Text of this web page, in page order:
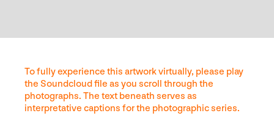
To fully experience this artwork virtually, please play
the Soundcloud file as you scroll through the
photographs. The text beneath serves as
interpretative captions for the photographic series.